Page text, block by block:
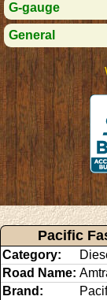
G-gauge
General
Pacific
Category:
Road Name:
Brand: